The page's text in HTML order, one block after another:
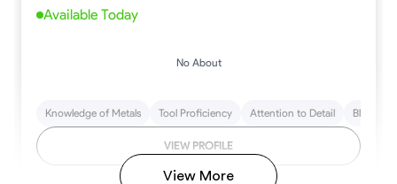
Available Today
No About
Knowledge of Metals Tool Proficiency Attention to Detail Blueprint
VIEW PROFILE
View More